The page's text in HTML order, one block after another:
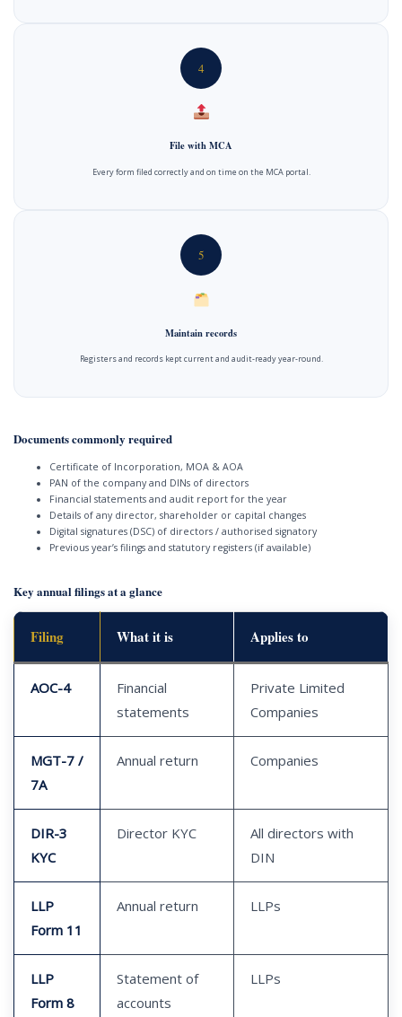
4
File with MCA
Every form filed correctly and on time on the MCA portal.
5
Maintain records
Registers and records kept current and audit-ready year-round.
Documents commonly required
Certificate of Incorporation, MOA & AOA
PAN of the company and DINs of directors
Financial statements and audit report for the year
Details of any director, shareholder or capital changes
Digital signatures (DSC) of directors / authorised signatory
Previous year’s filings and statutory registers (if available)
Key annual filings at a glance
Filing What it is Applies to
AOC-4
Financial
statements
Private Limited
Companies
MGT-7 /
7A
Annual return Companies
DIR-3
KYC
Director KYC
All directors with
DIN
LLP
Form 11
Annual return LLPs
LLP
Form 8
Statement of
accounts
LLPs